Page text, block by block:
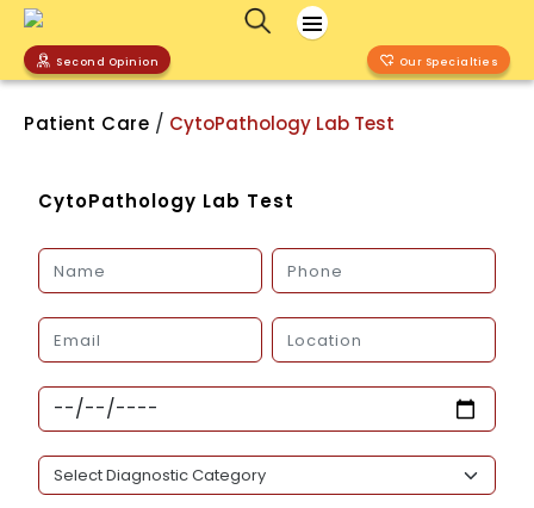
Second Opinion Our Specialties
Patient Care / CytoPathology Lab Test
CytoPathology Lab Test